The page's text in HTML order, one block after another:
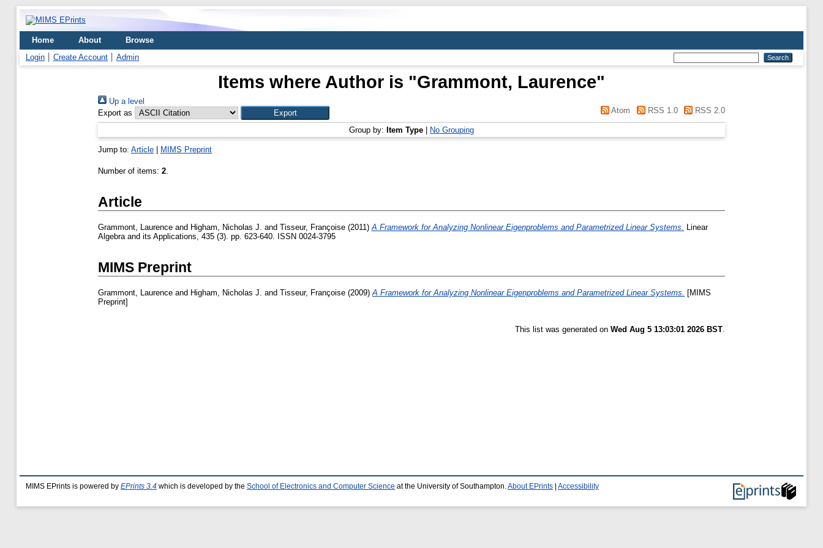
Home About
Browse
Login
Create Account Admin
Items where Author is "Grammont, Laurence"
Up a level
Export as
Atom RSS 1.0 RSS 2.0
Group by: Item Type No Grouping
Jump to: Article MIMS Preprint
Number of items: 2.
Article
Grammont, Laurence and Higham, Nicholas J. and Tisseur, Françoise (2011)A Framework for Analyzing Nonlinear Eigenproblems and Parametrized Linear Systems. Linear
Algebra and its Applications, 435 (3). pp. 623-640. ISSN 0024-3795
MIMS Preprint
Grammont, Laurence and Higham, Nicholas J. and Tisseur, Françoise (2009)A Framework for Analyzing Nonlinear Eigenproblems and Parametrized Linear Systems. [MIMS
Preprint]
This list was generated on Wed Aug 5 13:03:01 2026 BST.
MIMS EPrints is powered by EPrints 3.4 which is developed by the School of Electronics and Computer Science at the University of Southampton. About EPrints Accessibility